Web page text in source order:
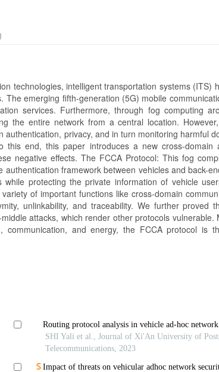
technologies, intelligent transportation systems (ITS)
emerging fifth-generation (5G) mobile
services. Furthermore, through fog computing
the entire network from a central location.
privacy, and in turn monitoring harmful
end, this paper introduces a new cross-domain
negative effects. The FCCA Protocol: This fog
framework between vehicles and back-
protecting the private information of vehicle
of important functions like cross-domain
unlinkability, and traceability. We further proved
attacks, which render other protocols vulnerable.
and energy, the FCCA protocol is
Routing protocol analysis in vehicle ad-hoc network
SHI Yali et al., Journal of Xi'An University of
Telecommunications, 2023
Impact of threats on vehicular adhoc network